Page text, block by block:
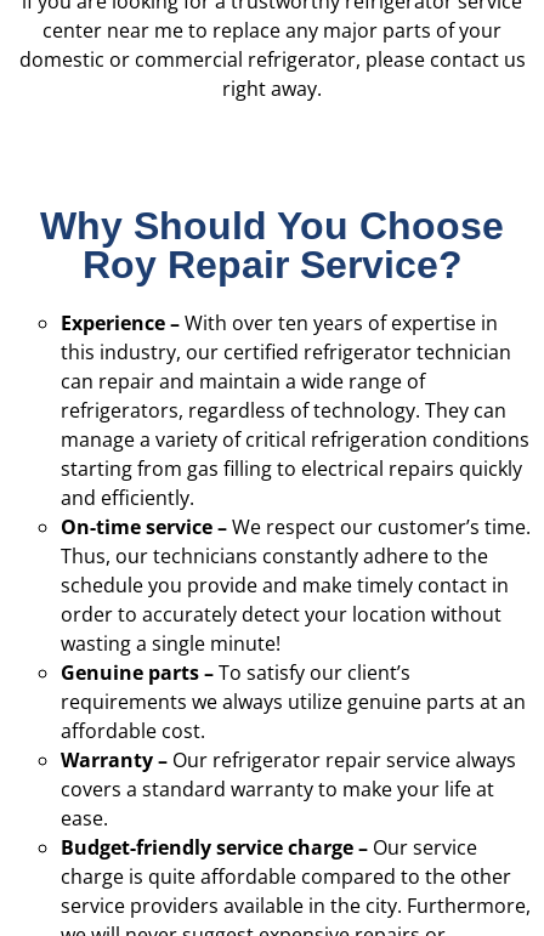
center near me to replace any major parts of your
domestic or commercial refrigerator, please contact us
right away.
Why Should You Choose
Roy Repair Service?
Experience –With over ten years of expertise in
this industry, our certified refrigerator technician
can repair and maintain a wide range of
refrigerators, regardless of technology. They can
manage a variety of critical refrigeration conditions
starting from gas filling to electrical repairs quickly
and efficiently.
On-time service –We respect our customer’s time.
Thus, our technicians constantly adhere to the
schedule you provide and make timely contact in
order to accurately detect your location without
wasting a single minute!
Genuine parts –To satisfy our client’s
requirements we always utilize genuine parts at an
affordable cost.
Warranty – Our refrigerator repair service always
covers a standard warranty to make your life at
ease.
Budget-friendly service charge – Our service
charge is quite affordable compared to the other
service providers available in the city. Furthermore,